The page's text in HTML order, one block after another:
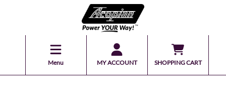
Menu MY ACCOUNT SHOPPING CART